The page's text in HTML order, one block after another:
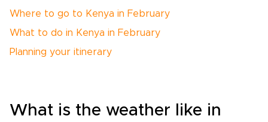
Where to go to Kenya in February
What to do in Kenya in February
Planning your itinerary
What is the weather like in